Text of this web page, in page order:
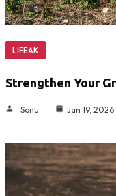
LIFEAK
Strengthen Your
Sonu Jan 19, 2026